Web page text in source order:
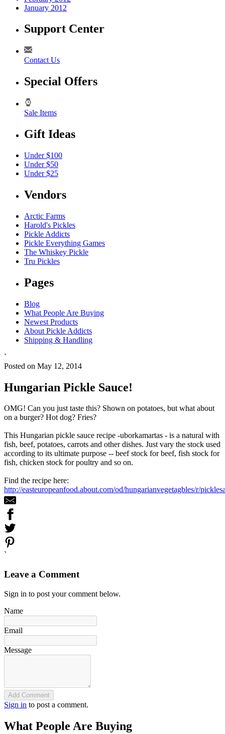
January 2012
Support Center
Contact Us
Special Offers
Sale Items
Gift Ideas
Under $100
Under $50
Under $25
Vendors
Arctic Farms
Harold's Pickles
Pickle Addicts
Pickle Everything Games
The Whiskey Pickle
Tru Pickles
Pages
Blog
What People Are Buying
Newest Products
About Pickle Addicts
Shipping & Handling
`
Posted on May 12, 2014
Hungarian Pickle Sauce!
OMG! Can you just taste this? Shown on potatoes, but what about
on a burger? Hot dog? Fries?
This Hungarian pickle sauce recipe -uborkamartas - is a natural with
fish, beef, potatoes, carrots and other dishes. Just vary the stock used
according to its ultimate purpose -- beef stock for beef, fish stock for
fish, chicken stock for poultry and so on.
Find the recipe here:
http://easteuropeanfood.about.com/od/hungarianvegetagbles/r/
`
Leave a Comment
Sign in to post your comment below.
Name
Email
Message
Add Comment
Sign in to post a comment.
What People Are Buying